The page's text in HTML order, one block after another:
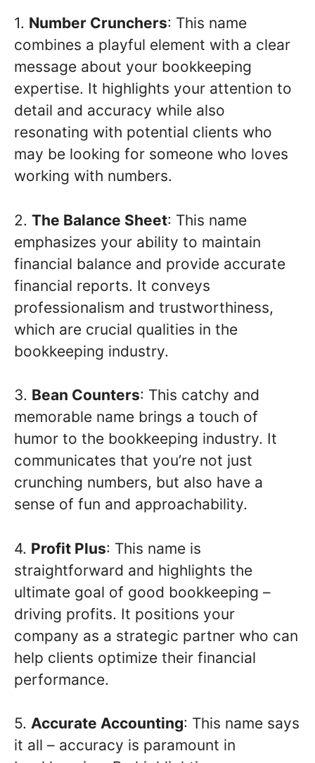
1. Number Crunchers: This name
combines a playful element with a clear
message about your bookkeeping
expertise. It highlights your attention to
detail and accuracy while also
resonating with potential clients who
may be looking for someone who loves
working with numbers.
2. The Balance Sheet: This name
emphasizes your ability to maintain
financial balance and provide accurate
financial reports. It conveys
professionalism and trustworthiness,
which are crucial qualities in the
bookkeeping industry.
3. Bean Counters: This catchy and
memorable name brings a touch of
humor to the bookkeeping industry. It
communicates that you’re not just
crunching numbers, but also have a
sense of fun and approachability.
4. Profit Plus: This name is
straightforward and highlights the
ultimate goal of good bookkeeping –
driving profits. It positions your
company as a strategic partner who can
help clients optimize their financial
performance.
5. Accurate Accounting: This name says
it all – accuracy is paramount in